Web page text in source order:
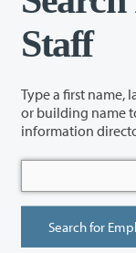
Staff
Type a first name,
or building name to search the Clark
information